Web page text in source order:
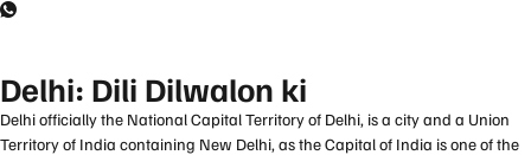
Delhi: Dili Dilwalon ki
Delhi officially the National Capital Territory of Delhi, is a city and a Union
Territory of India containing New Delhi, as the Capital of India is one of the